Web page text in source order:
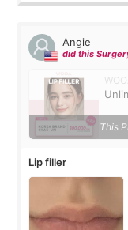
Angie
did this
This
Lip filler